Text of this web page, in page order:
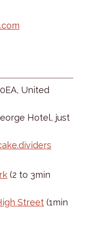
United
Hotel, just
(2 to 3min
Street (1min